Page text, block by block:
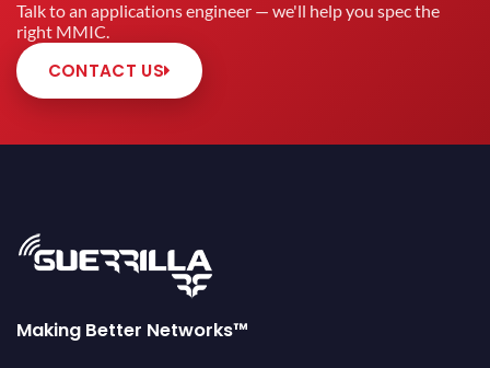
Talk to an applications engineer — we'll help you spec the
right MMIC.
CONTACT US
Making Better Networks™